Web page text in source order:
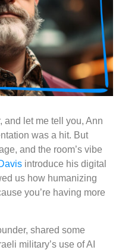
and let me tell you, Ann
was a hit. But
and the room’s vibe
introduce his digital
us how humanizing
you’re having more
shared some
military’s use of AI